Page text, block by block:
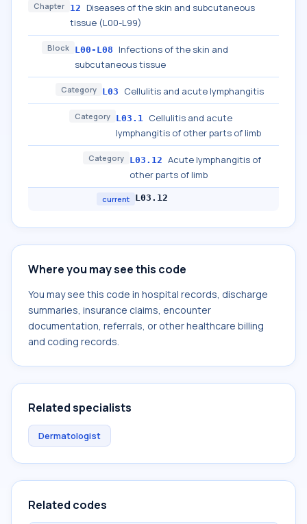
Chapter 12
Diseases of the skin and subcutaneous
tissue (L00-L99)
Block L00-L08
Infections of the skin and
subcutaneous tissue
Category L03 Cellulitis and acute lymphangitis
Category L03.1 Cellulitis and acute
lymphangitis of other parts of limb
Category L03.12 Acute lymphangitis of
other parts of limb
current L03.12
Where you may see this code
You may see this code in hospital records, discharge
summaries, insurance claims, encounter
documentation, referrals, or other healthcare billing
and coding records.
Related specialists
Dermatologist
Related codes